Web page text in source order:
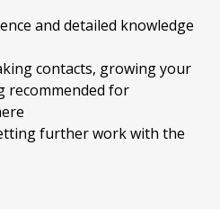
and detailed knowledge
contacts, growing your
recommended for
further work with the